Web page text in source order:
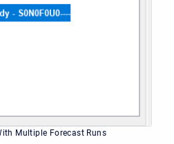
Multiple Forecast Runs